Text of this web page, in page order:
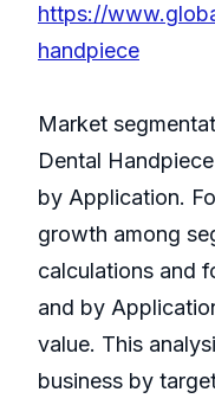
https://
handpiece
Market
Dental
by Application.
growth among
calculations and
and by
value. This
business by